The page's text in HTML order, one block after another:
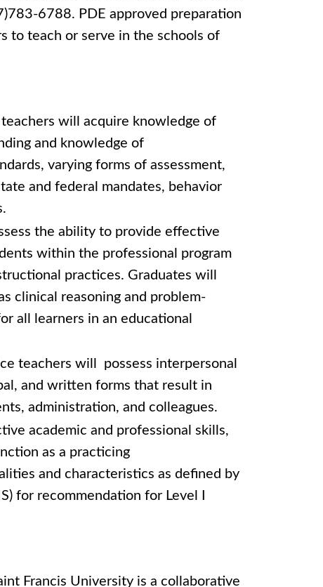
6788. PDE approved preparation
to teach or serve in the schools of
teachers will acquire knowledge of
and knowledge of
varying forms of assessment,
and federal mandates, behavior
the ability to provide effective
within the professional program
practices. Graduates will
clinical reasoning and problem-
all learners in an educational
teachers will possess interpersonal
and written forms that result in
administration, and colleagues.
academic and professional skills,
as a practicing
and characteristics as defined by
for recommendation for Level I
Francis University is a collaborative